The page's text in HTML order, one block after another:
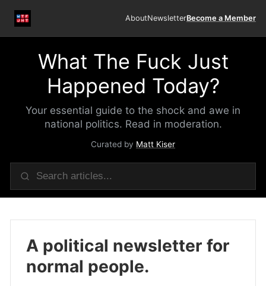
AboutNewsletterBecome a Member
What The Fuck Just
Happened Today?
Your essential guide to the shock and awe in
national politics. Read in moderation.
Curated by Matt Kiser
A political newsletter for
normal people.